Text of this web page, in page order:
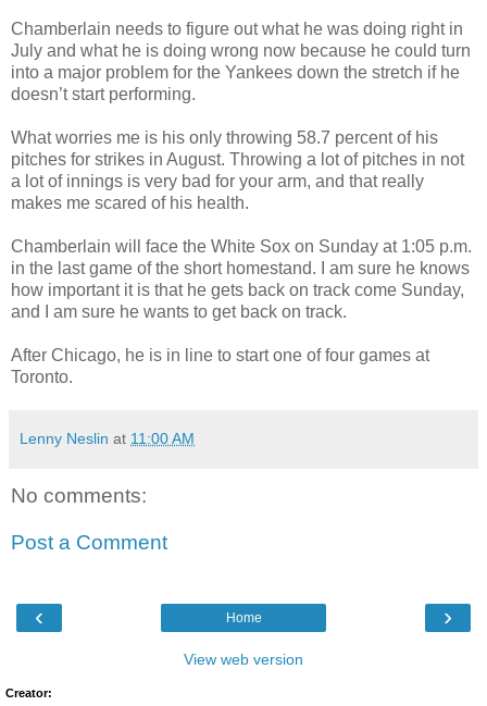
Chamberlain needs to figure out what he was doing right in
July and what he is doing wrong now because he could turn
into a major problem for the Yankees down the stretch if he
doesn’t start performing.
What worries me is his only throwing 58.7 percent of his
pitches for strikes in August. Throwing a lot of pitches in not
a lot of innings is very bad for your arm, and that really
makes me scared of his health.
Chamberlain will face the White Sox on Sunday at 1:05 p.m.
in the last game of the short homestand. I am sure he knows
how important it is that he gets back on track come Sunday,
and I am sure he wants to get back on track.
After Chicago, he is in line to start one of four games at
Toronto.
Lenny Neslin at 11:00 AM
No comments:
Post a Comment
‹ ›
Home
View web version
Creator: